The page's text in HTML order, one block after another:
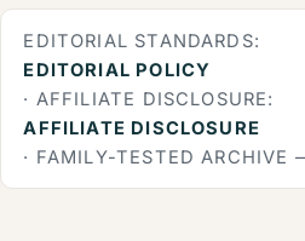
EDITORIAL STANDARDS:
EDITORIAL POLICY
· AFFILIATE DISCLOSURE:
AFFILIATE DISCLOSURE
· FAMILY-TESTED